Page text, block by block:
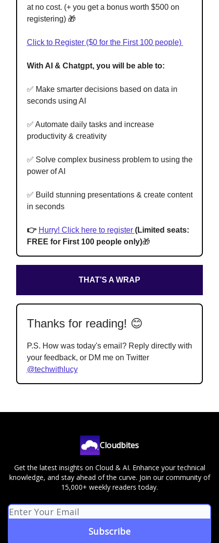
at no cost. (+ you get a bonus worth $500 on
registering) 🎁
Click to Register ($0 for the First 100 people)
With AI & Chatgpt, you will be able to:
✅ Make smarter decisions based on data in
seconds using AI
✅ Automate daily tasks and increase
productivity & creativity
✅ Solve complex business problem to using the
power of AI
✅ Build stunning presentations & create content
in seconds
👉 Hurry! Click here to register (Limited seats:
FREE for First 100 people only)🎁
THAT’S A WRAP
Thanks for reading! 😊
P.S. How was today's email? Reply directly with
your feedback, or DM me on Twitter
@techwithlucy
Cloudbites
Get the latest insights on Cloud & AI. Enhance your technical
knowledge, and stay ahead of the curve. Join our community of
15,000+ weekly readers today.